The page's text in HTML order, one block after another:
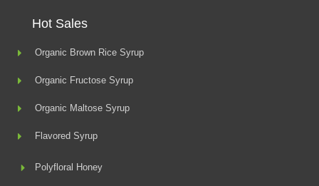
Hot Sales
Organic Brown Rice Syrup
Organic Fructose Syrup
Organic Maltose Syrup
Flavored Syrup
Polyfloral Honey